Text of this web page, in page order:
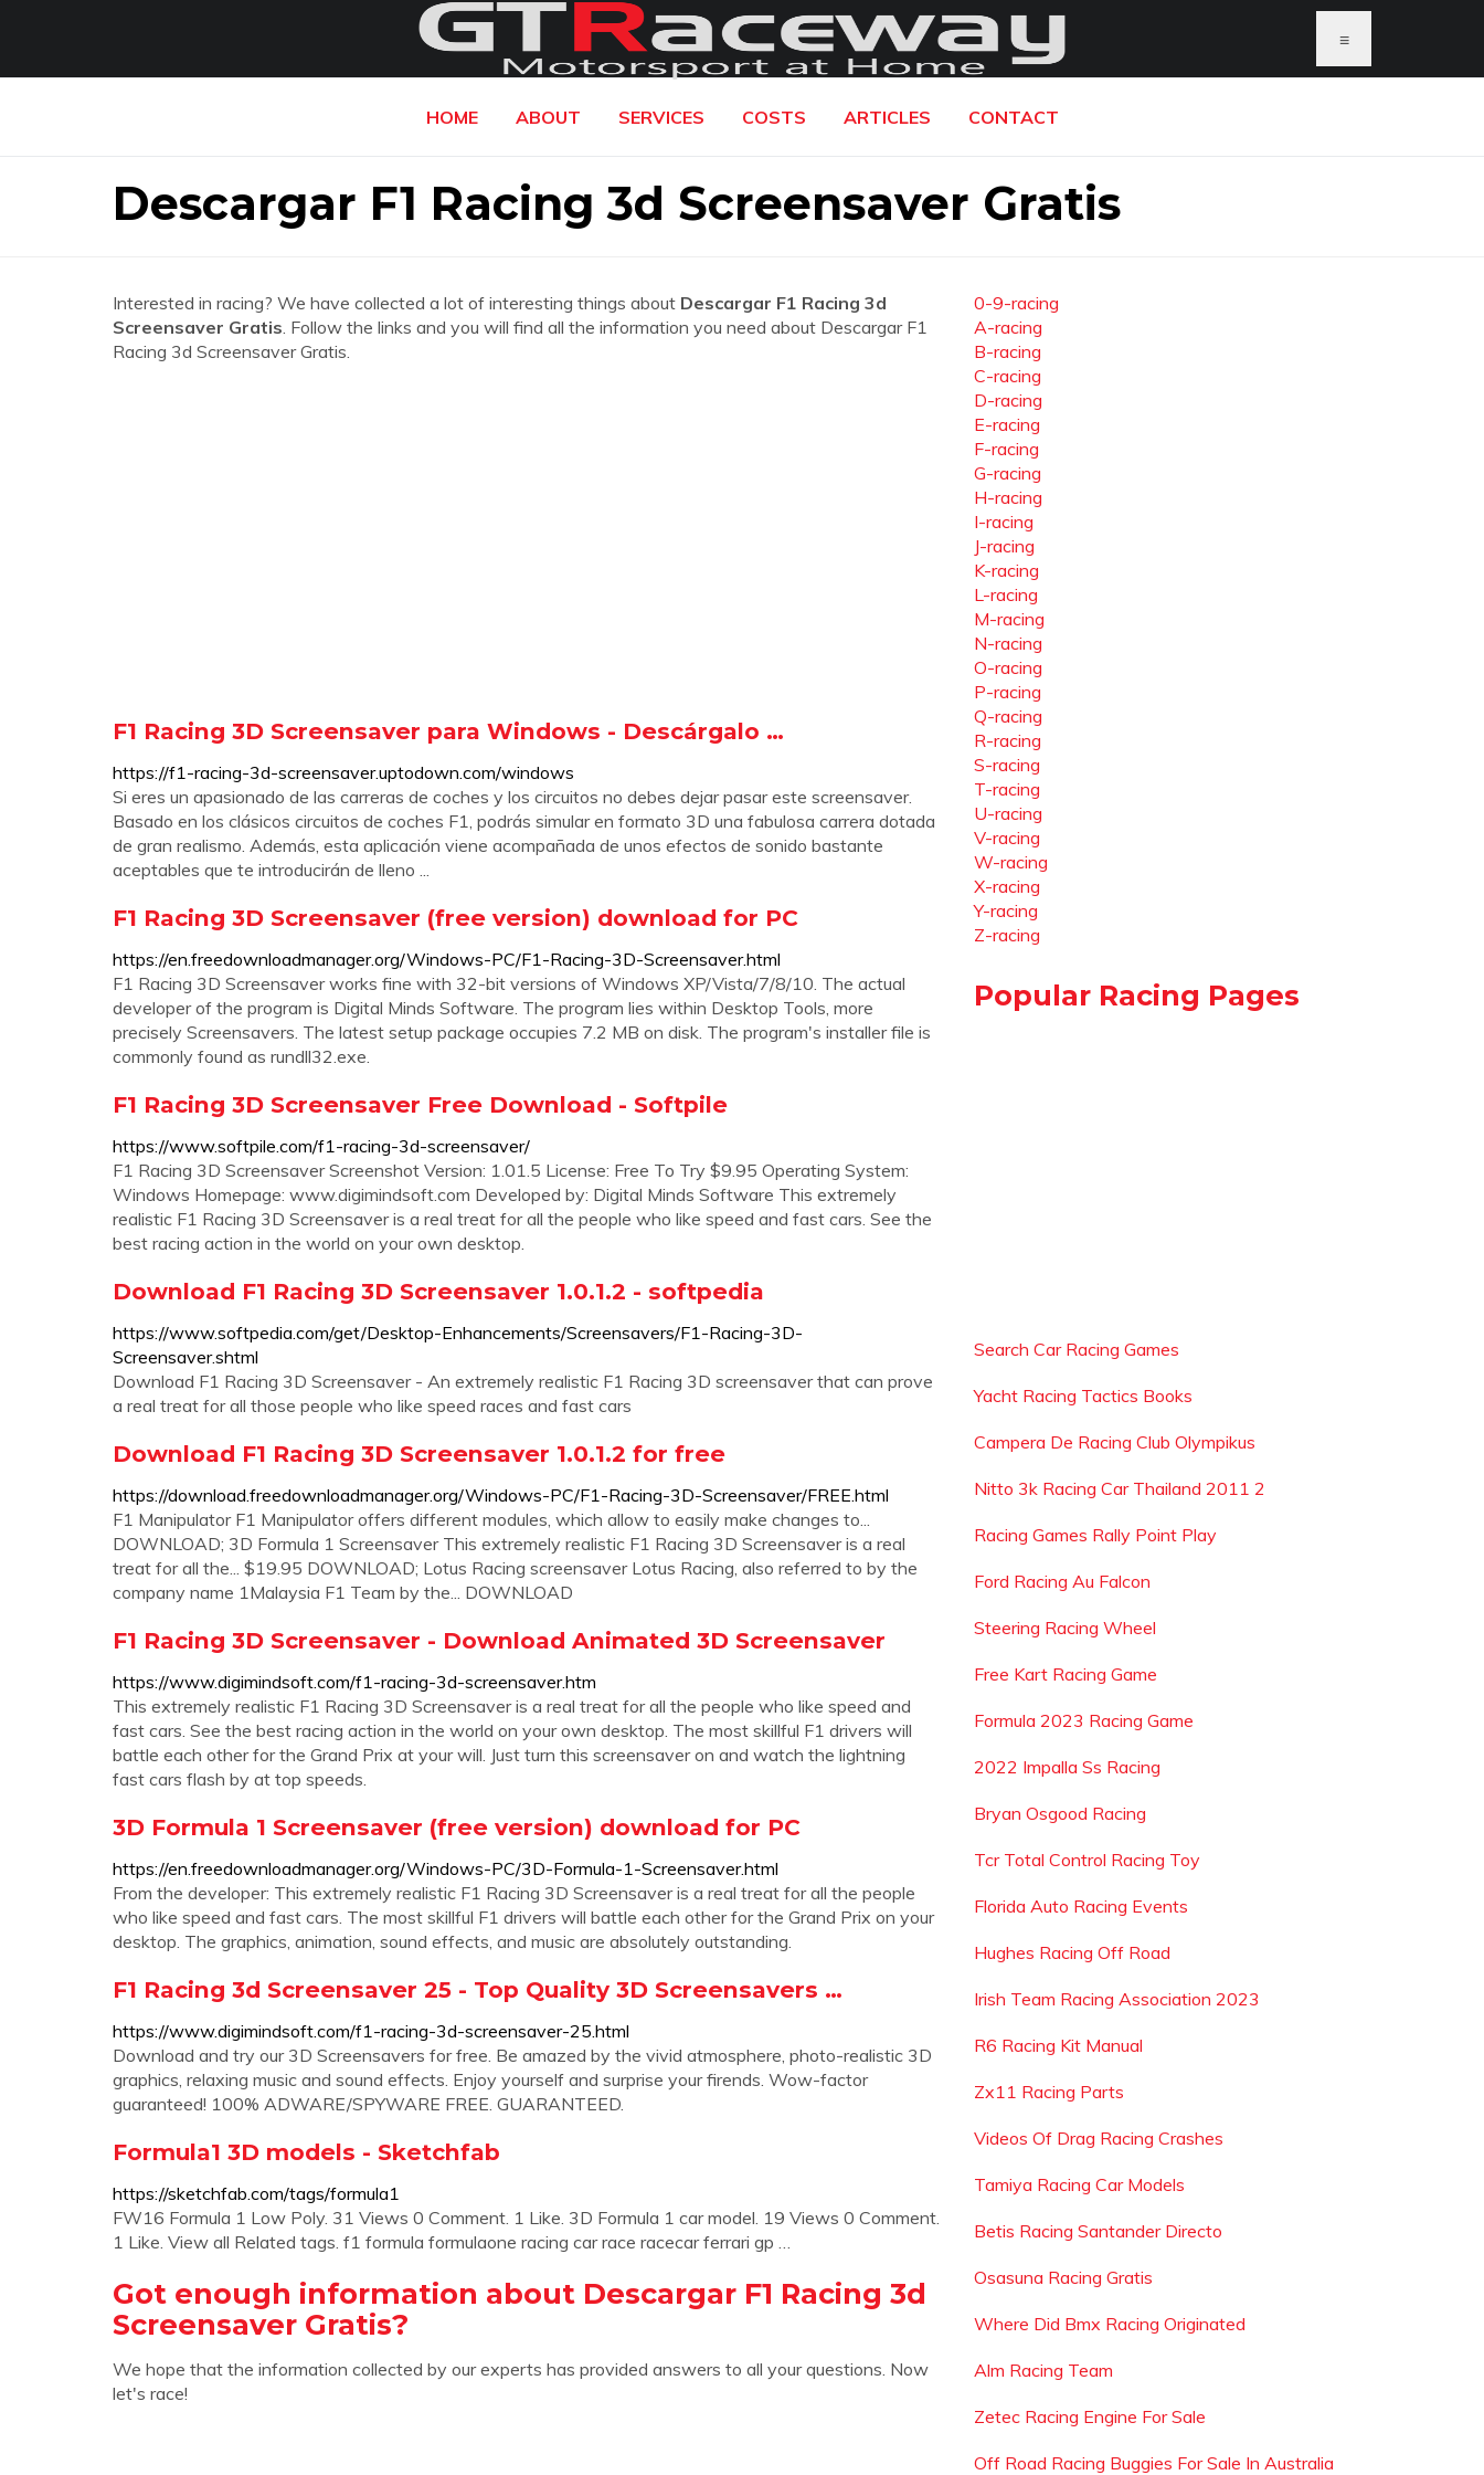
≡
HOME ABOUT SERVICES COSTS ARTICLES CONTACT
Descargar F1 Racing 3d Screensaver Gratis
Interested in racing? We have collected a lot of interesting things about Descargar F1 Racing 3d
Screensaver Gratis. Follow the links and you will find all the information you need about Descargar F1
Racing 3d Screensaver Gratis.
F1 Racing 3D Screensaver para Windows - Descárgalo …
https://f1-racing-3d-screensaver.uptodown.com/windows
Si eres un apasionado de las carreras de coches y los circuitos no debes dejar pasar este screensaver.
Basado en los clásicos circuitos de coches F1, podrás simular en formato 3D una fabulosa carrera dotada
de gran realismo. Además, esta aplicación viene acompañada de unos efectos de sonido bastante
aceptables que te introducirán de lleno ...
F1 Racing 3D Screensaver (free version) download for PC
https://en.freedownloadmanager.org/Windows-PC/F1-Racing-3D-Screensaver.html
F1 Racing 3D Screensaver works fine with 32-bit versions of Windows XP/Vista/7/8/10. The actual
developer of the program is Digital Minds Software. The program lies within Desktop Tools, more
precisely Screensavers. The latest setup package occupies 7.2 MB on disk. The program's installer file is
commonly found as rundll32.exe.
F1 Racing 3D Screensaver Free Download - Softpile
https://www.softpile.com/f1-racing-3d-screensaver/
F1 Racing 3D Screensaver Screenshot Version: 1.01.5 License: Free To Try $9.95 Operating System:
Windows Homepage: www.digimindsoft.com Developed by: Digital Minds Software This extremely
realistic F1 Racing 3D Screensaver is a real treat for all the people who like speed and fast cars. See the
best racing action in the world on your own desktop.
Download F1 Racing 3D Screensaver 1.0.1.2 - softpedia
https://www.softpedia.com/get/Desktop-Enhancements/Screensavers/F1-Racing-3D-
Screensaver.shtml
Download F1 Racing 3D Screensaver - An extremely realistic F1 Racing 3D screensaver that can prove
a real treat for all those people who like speed races and fast cars
Download F1 Racing 3D Screensaver 1.0.1.2 for free
https://download.freedownloadmanager.org/Windows-PC/F1-Racing-3D-Screensaver/FREE.html
F1 Manipulator F1 Manipulator offers different modules, which allow to easily make changes to...
DOWNLOAD; 3D Formula 1 Screensaver This extremely realistic F1 Racing 3D Screensaver is a real
treat for all the... $19.95 DOWNLOAD; Lotus Racing screensaver Lotus Racing, also referred to by the
company name 1Malaysia F1 Team by the... DOWNLOAD
F1 Racing 3D Screensaver - Download Animated 3D Screensaver
https://www.digimindsoft.com/f1-racing-3d-screensaver.htm
This extremely realistic F1 Racing 3D Screensaver is a real treat for all the people who like speed and
fast cars. See the best racing action in the world on your own desktop. The most skillful F1 drivers will
battle each other for the Grand Prix at your will. Just turn this screensaver on and watch the lightning
fast cars flash by at top speeds.
3D Formula 1 Screensaver (free version) download for PC
https://en.freedownloadmanager.org/Windows-PC/3D-Formula-1-Screensaver.html
From the developer: This extremely realistic F1 Racing 3D Screensaver is a real treat for all the people
who like speed and fast cars. The most skillful F1 drivers will battle each other for the Grand Prix on your
desktop. The graphics, animation, sound effects, and music are absolutely outstanding.
F1 Racing 3d Screensaver 25 - Top Quality 3D Screensavers …
https://www.digimindsoft.com/f1-racing-3d-screensaver-25.html
Download and try our 3D Screensavers for free. Be amazed by the vivid atmosphere, photo-realistic 3D
graphics, relaxing music and sound effects. Enjoy yourself and surprise your firends. Wow-factor
guaranteed! 100% ADWARE/SPYWARE FREE. GUARANTEED.
Formula1 3D models - Sketchfab
https://sketchfab.com/tags/formula1
FW16 Formula 1 Low Poly. 31 Views 0 Comment. 1 Like. 3D Formula 1 car model. 19 Views 0 Comment.
1 Like. View all Related tags. f1 formula formulaone racing car race racecar ferrari gp …
Got enough information about Descargar F1 Racing 3d
Screensaver Gratis?
We hope that the information collected by our experts has provided answers to all your questions. Now
let's race!
0-9-racing
A-racing
B-racing
C-racing
D-racing
E-racing
F-racing
G-racing
H-racing
I-racing
J-racing
K-racing
L-racing
M-racing
N-racing
O-racing
P-racing
Q-racing
R-racing
S-racing
T-racing
U-racing
V-racing
W-racing
X-racing
Y-racing
Z-racing
Popular Racing Pages
Search Car Racing Games
Yacht Racing Tactics Books
Campera De Racing Club Olympikus
Nitto 3k Racing Car Thailand 2011 2
Racing Games Rally Point Play
Ford Racing Au Falcon
Steering Racing Wheel
Free Kart Racing Game
Formula 2023 Racing Game
2022 Impalla Ss Racing
Bryan Osgood Racing
Tcr Total Control Racing Toy
Florida Auto Racing Events
Hughes Racing Off Road
Irish Team Racing Association 2023
R6 Racing Kit Manual
Zx11 Racing Parts
Videos Of Drag Racing Crashes
Tamiya Racing Car Models
Betis Racing Santander Directo
Osasuna Racing Gratis
Where Did Bmx Racing Originated
Alm Racing Team
Zetec Racing Engine For Sale
Off Road Racing Buggies For Sale In Australia